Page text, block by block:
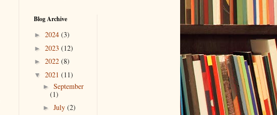
Blog Archive
► 2024 (3)
► 2023 (12)
► 2022 (8)
▼ 2021 (11)
► September
(1)
► July (2)